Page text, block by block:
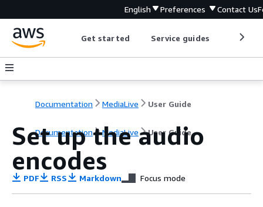
English Preferences Contact Us
Get started Service guides
Documentation MediaLive User Guide
Documentation MediaLive User Guide
Set up the audio
encodes
PDF RSS Markdown Focus mode